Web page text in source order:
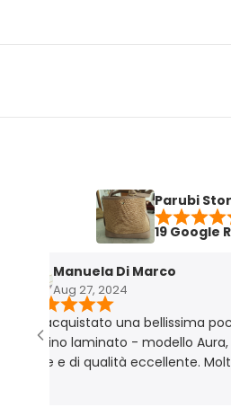
Parubi
19 Google
Manuela Di Marco
Aug 27, 2024
acquistato una bellissima pochette
laminato - modello Aura, in
e di qualità eccellente. Molto